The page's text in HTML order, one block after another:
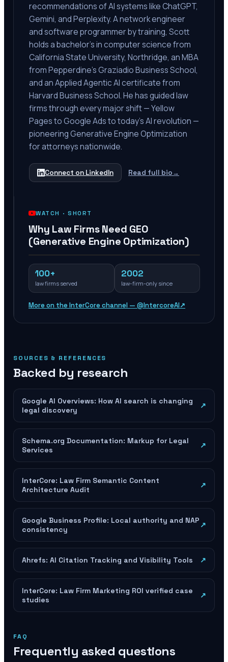
recommendations of AI systems like ChatGPT,
Gemini, and Perplexity. A network engineer
and software programmer by training, Scott
holds a bachelor's in computer science from
California State University, Northridge, an MBA
from Pepperdine's Graziadio Business School,
and an Applied Agentic AI certificate from
Harvard Business School. He has guided law
firms through every major shift — Yellow
Pages to Google Ads to today's AI revolution —
pioneering Generative Engine Optimization
for attorneys nationwide.
Connect on LinkedIn Read full bio→
WATCH · SHORT
Why Law Firms Need GEO
(Generative Engine Optimization)
100+
law firms served
2002
law-firm-only since
More on the InterCore channel — @IntercoreAI↗
SOURCES & REFERENCES
Backed by research
Google AI Overviews: How AI search is changing
legal discovery
↗
Schema.org Documentation: Markup for Legal
Services
↗
InterCore: Law Firm Semantic Content
Architecture Audit
↗
Google Business Profile: Local authority and NAP
consistency
↗
Ahrefs: AI Citation Tracking and Visibility Tools ↗
InterCore: Law Firm Marketing ROI verified case
studies
↗
FAQ
Frequently asked questions